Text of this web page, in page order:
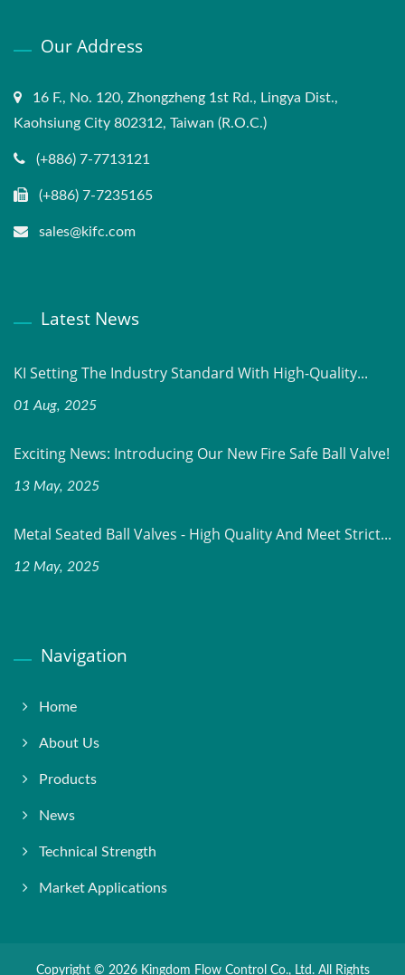
Our Address
16 F., No. 120, Zhongzheng 1st Rd., Lingya Dist.,
Kaohsiung City 802312, Taiwan (R.O.C.)
(+886) 7-7713121
(+886) 7-7235165
sales@kifc.com
Latest News
KI Setting The Industry Standard With High-Quality...
01 Aug, 2025
Exciting News: Introducing Our New Fire Safe Ball Valve!
13 May, 2025
Metal Seated Ball Valves - High Quality And Meet Strict...
12 May, 2025
Navigation
Home
About Us
Products
News
Technical Strength
Market Applications
Copyright © 2026 Kingdom Flow Control Co., Ltd.All Rights